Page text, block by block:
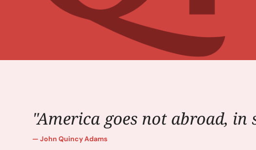
"America goes not abroad,
John Quincy Adams